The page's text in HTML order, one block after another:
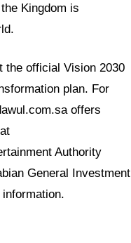
Kingdom is
the official Vision 2030
plan. For
offers
Authority
General Investment